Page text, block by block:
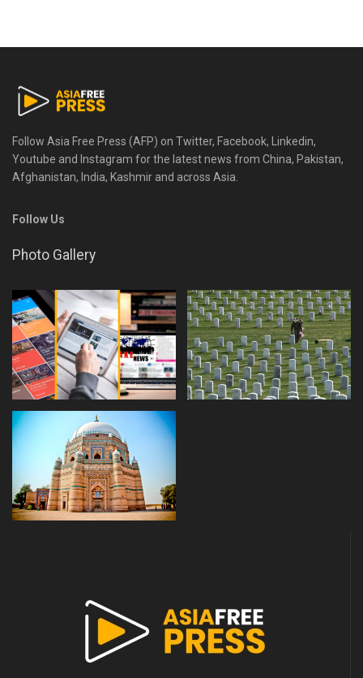
Follow Asia Free Press (AFP) on Twitter, Facebook, Linkedin,
Youtube and Instagram for the latest news from China, Pakistan,
Afghanistan, India, Kashmir and across Asia.
Follow Us
Photo Gallery